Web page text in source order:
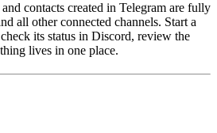
contacts created in Telegram are fully
all other connected channels. Start a
its status in Discord, review the
lives in one place.